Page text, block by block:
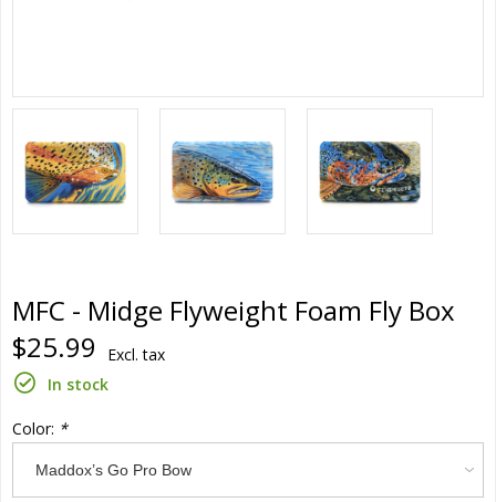
MFC - Midge Flyweight Foam Fly Box
$25.99
Excl. tax
In stock
Color: *